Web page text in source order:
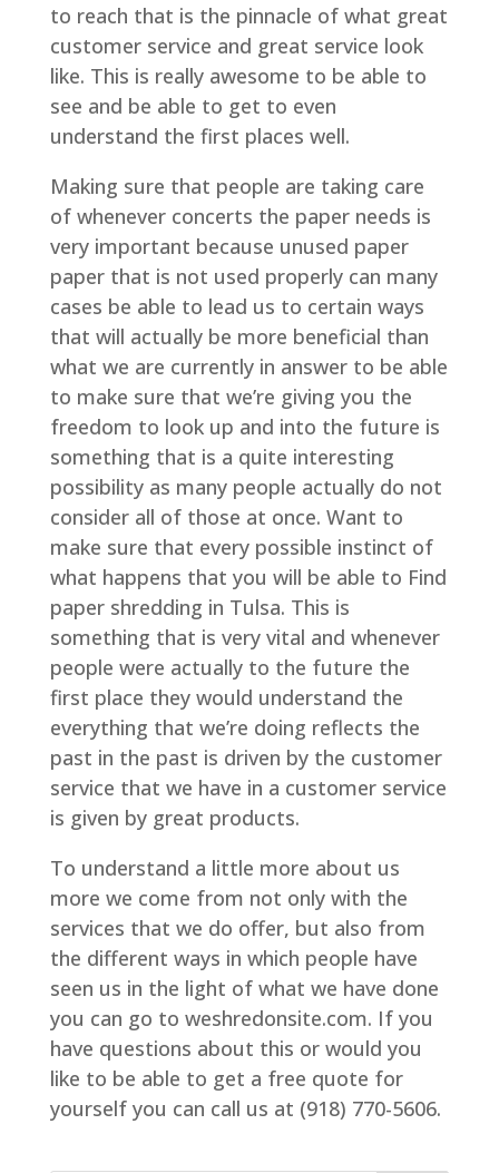
to reach that is the pinnacle of what great
customer service and great service look
like. This is really awesome to be able to
see and be able to get to even
understand the first places well.
Making sure that people are taking care
of whenever concerts the paper needs is
very important because unused paper
paper that is not used properly can many
cases be able to lead us to certain ways
that will actually be more beneficial than
what we are currently in answer to be able
to make sure that we’re giving you the
freedom to look up and into the future is
something that is a quite interesting
possibility as many people actually do not
consider all of those at once. Want to
make sure that every possible instinct of
what happens that you will be able to Find
paper shredding in Tulsa. This is
something that is very vital and whenever
people were actually to the future the
first place they would understand the
everything that we’re doing reflects the
past in the past is driven by the customer
service that we have in a customer service
is given by great products.
To understand a little more about us
more we come from not only with the
services that we do offer, but also from
the different ways in which people have
seen us in the light of what we have done
you can go to weshredonsite.com. If you
have questions about this or would you
like to be able to get a free quote for
yourself you can call us at (918) 770-5606.